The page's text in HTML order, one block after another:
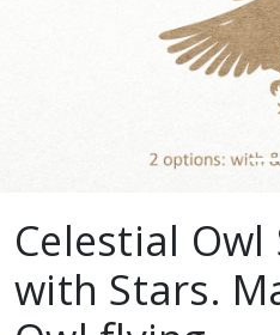
Celestial Owl
with Stars.